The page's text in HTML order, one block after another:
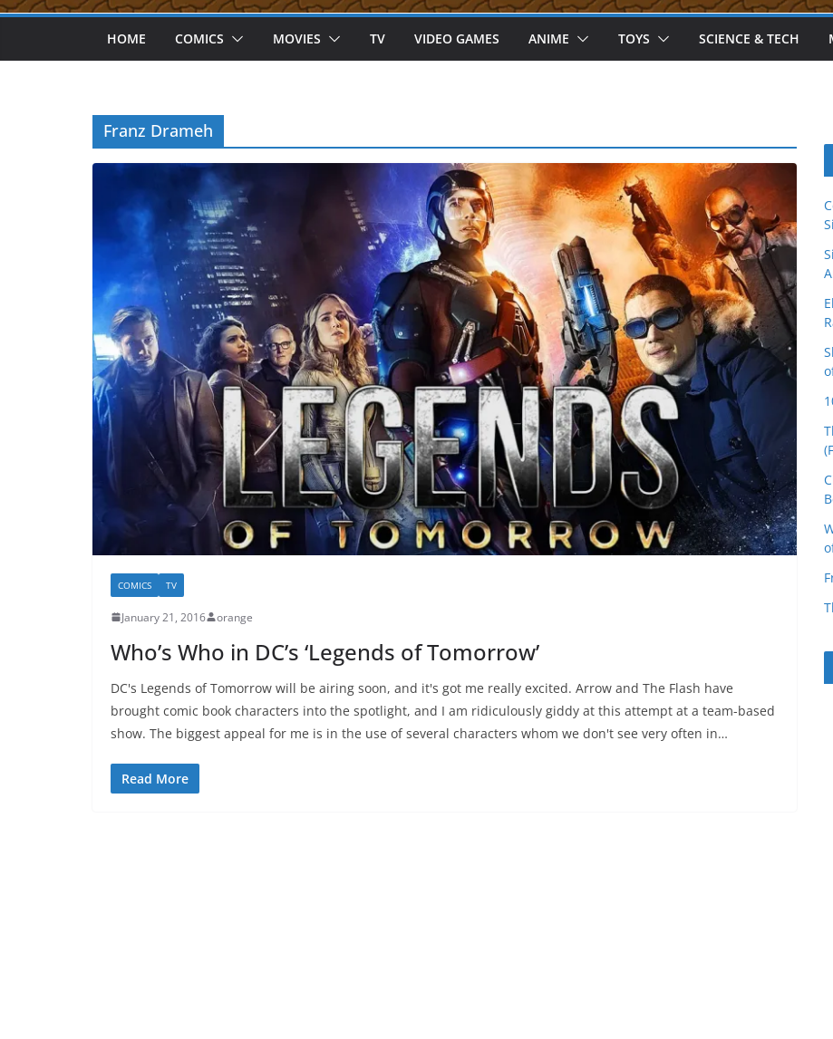
HOME COMICS MOVIES TV VIDEO GAMES ANIME TOYS SCIENCE & TECH
Franz Drameh
COMICS TV
January 21, 2016 orange
Who’s Who in DC’s ‘Legends of Tomorrow’
DC's Legends of Tomorrow will be airing soon, and it's got me really excited. Arrow and The Flash have
brought comic book characters into the spotlight, and I am ridiculously giddy at this attempt at a team-based
show. The biggest appeal for me is in the use of several characters whom we don't see very often in…
Read More